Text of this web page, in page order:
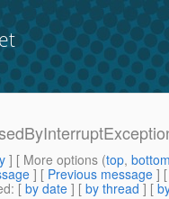
] [ More options (top,
] [ Previous message ]
: [ by date ] [ by thread ] [